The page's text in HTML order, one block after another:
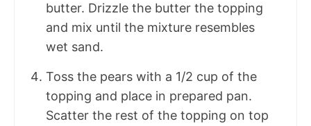
butter. Drizzle the butter the topping
and mix until the mixture resembles
wet sand.
Toss the pears with a 1/2 cup of the
topping and place in prepared pan.
Scatter the rest of the topping on top